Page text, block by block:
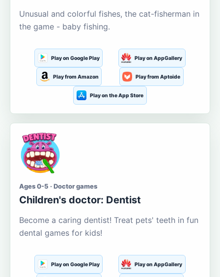
Unusual and colorful fishes, the cat-fisherman in
the game - baby fishing.
Play on Google Play Play on AppGallery
Play from Amazon Play from Aptoide
Play on the App Store
Ages 0-5 · Doctor games
Children's doctor: Dentist
Become a caring dentist! Treat pets' teeth in fun
dental games for kids!
Play on Google Play Play on AppGallery